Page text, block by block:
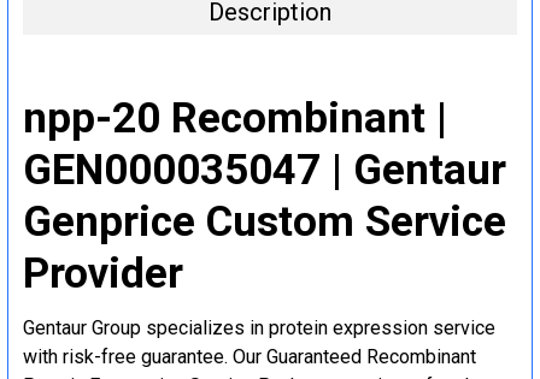
Description
npp-20 Recombinant |
GEN000035047 | Gentaur
Genprice Custom Service
Provider
Gentaur Group specializes in protein expression service
with risk-free guarantee. Our Guaranteed Recombinant